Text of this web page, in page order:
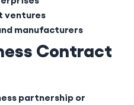
ventures
manufacturers
Contract
partnership or